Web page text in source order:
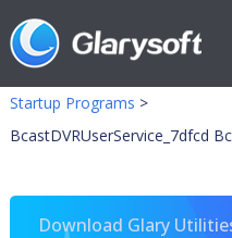
Startup Programs >
BcastDVRUserService_7dfcd
Download Glary